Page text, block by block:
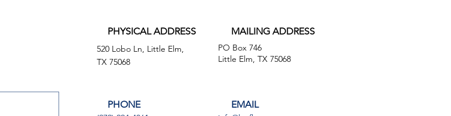
PHYSICAL ADDRESS
520 Lobo Ln, Little Elm,
TX 75068
MAILING ADDRESS
PO Box 746
Little Elm, TX 75068
PHONE EMAIL